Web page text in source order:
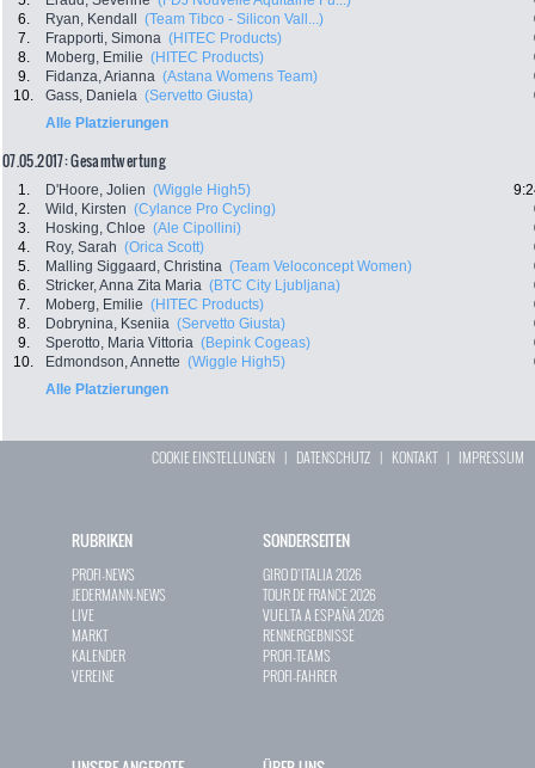
6.
Ryan, Kendall (Team Tibco - Silicon Vall...)
7.
Frapporti, Simona (HITEC Products)
8.
Moberg, Emilie (HITEC Products)
9.
Fidanza, Arianna (Astana Womens Team)
10.
Gass, Daniela (Servetto Giusta)
Alle Platzierungen
07.05.2017: Gesamtwertung
1. D'Hoore, Jolien (Wiggle High5)
2.
Wild, Kirsten (Cylance Pro Cycling)
3.
Hosking, Chloe (Ale Cipollini)
4.
Roy, Sarah (Orica Scott)
5.
Malling Siggaard, Christina (Team Veloconcept Women)
6.
Stricker, Anna Zita Maria (BTC City Ljubljana)
7.
Moberg, Emilie (HITEC Products)
8.
Dobrynina, Kseniia (Servetto Giusta)
9.
Sperotto, Maria Vittoria (Bepink Cogeas)
10.
Edmondson, Annette (Wiggle High5)
Alle Platzierungen
COOKIE EINSTELLUNGEN | DATENSCHUTZ | KONTAKT| IMPRESSUM
RUBRIKEN
PROFI-NEWS
JEDERMANN-NEWS
LIVE
MARKT
KALENDER
VEREINE
SONDERSEITEN
GIRO D`ITALIA 2026
TOUR DE FRANCE 2026
VUELTA A ESPAÑA 2026
RENNERGEBNISSE
PROFI-TEAMS
PROFI-FAHRER